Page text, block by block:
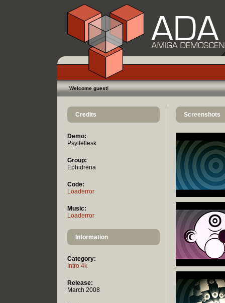
Welcome guest!
Credits
Demo:
Psylteflesk
Group:
Ephidrena
Code:
Loaderror
Music:
Loaderror
Information
Category:
Intro 4k
Release:
March 2008
Screenshots